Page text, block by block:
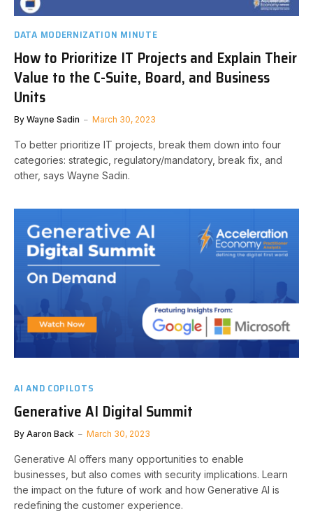
DATA MODERNIZATION MINUTE
How to Prioritize IT Projects and Explain Their
Value to the C-Suite, Board, and Business
Units
By Wayne Sadin March 30, 2023
To better prioritize IT projects, break them down into four
categories: strategic, regulatory/mandatory, break fix, and
other, says Wayne Sadin.
AI AND COPILOTS
Generative AI Digital Summit
By Aaron Back March 30, 2023
Generative AI offers many opportunities to enable
businesses, but also comes with security implications. Learn
the impact on the future of work and how Generative AI is
redefining the customer experience.